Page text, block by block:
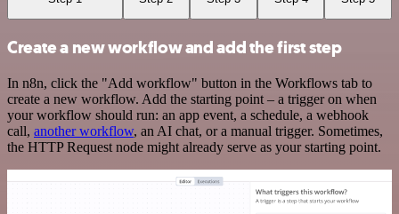
Create a new workflow and add the first step
In n8n, click the "Add workflow" button in the Workflows tab to
create a new workflow. Add the starting point – a trigger on when
your workflow should run: an app event, a schedule, a webhook
call, another workflow, an AI chat, or a manual trigger. Sometimes,
the HTTP Request node might already serve as your starting point.